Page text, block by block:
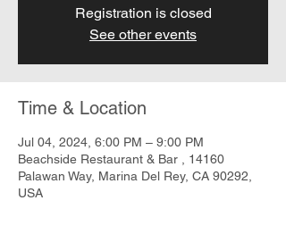
Registration is closed
See other events
Time & Location
Jul 04, 2024, 6:00 PM – 9:00 PM
Beachside Restaurant & Bar , 14160
Palawan Way, Marina Del Rey, CA 90292,
USA